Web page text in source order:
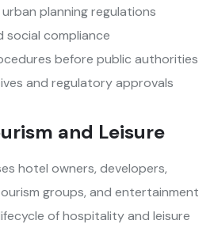
planning regulations
social compliance
before public authorities
and regulatory approvals
and Leisure
hotel owners, developers,
groups, and entertainment
of hospitality and leisure